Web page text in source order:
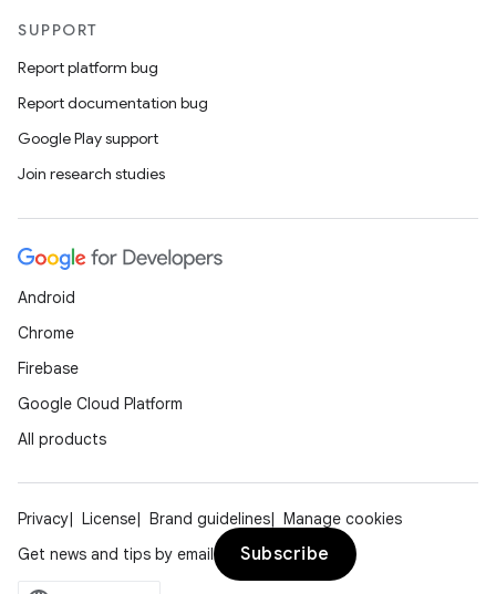
SUPPORT
Report platform bug
Report documentation bug
Google Play support
Join research studies
Android
Chrome
Firebase
Google Cloud Platform
All products
Privacy License Brand guidelines
Manage cookies
Get news and tips by email
Subscribe